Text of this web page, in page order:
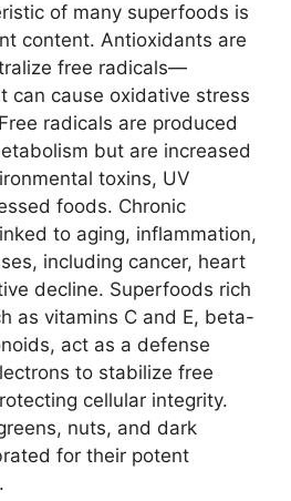
of many superfoods is
content. Antioxidants are
free radicals—
can cause oxidative stress
radicals are produced
but are increased
toxins, UV
foods. Chronic
to aging, inflammation,
including cancer, heart
decline. Superfoods rich
as vitamins C and E, beta-
act as a defense
to stabilize free
cellular integrity.
nuts, and dark
for their potent